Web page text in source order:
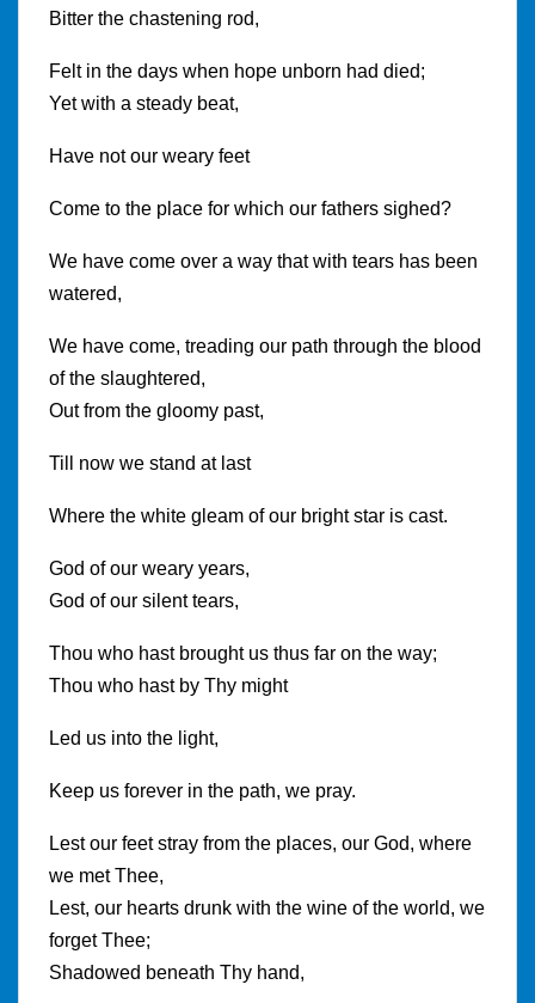
Bitter the chastening rod,
Felt in the days when hope unborn had died;
Yet with a steady beat,
Have not our weary feet
Come to the place for which our fathers sighed?
We have come over a way that with tears has been
watered,
We have come, treading our path through the blood
of the slaughtered,
Out from the gloomy past,
Till now we stand at last
Where the white gleam of our bright star is cast.
God of our weary years,
God of our silent tears,
Thou who hast brought us thus far on the way;
Thou who hast by Thy might
Led us into the light,
Keep us forever in the path, we pray.
Lest our feet stray from the places, our God, where
we met Thee,
Lest, our hearts drunk with the wine of the world, we
forget Thee;
Shadowed beneath Thy hand,